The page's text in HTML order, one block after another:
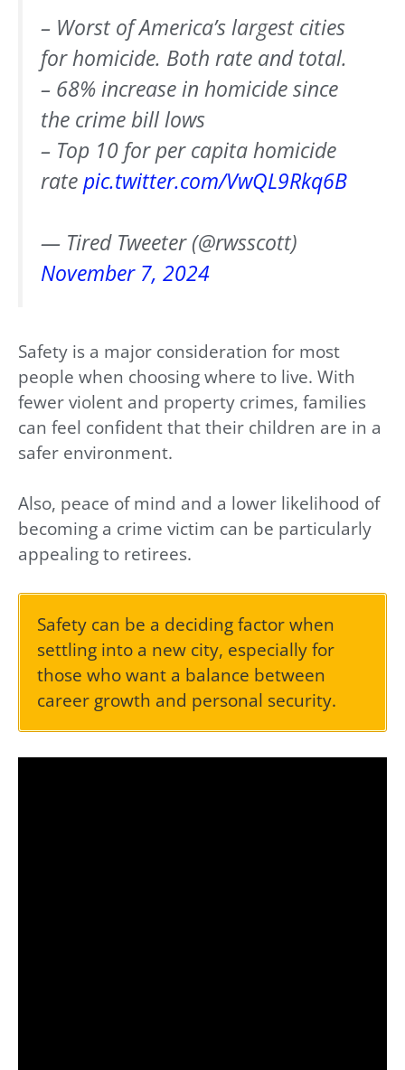
– Worst of America’s largest cities
for homicide. Both rate and total.
– 68% increase in homicide since
the crime bill lows
– Top 10 for per capita homicide
ratepic.twitter.com/VwQL9Rkq6B
— Tired Tweeter (@rwsscott)
November 7, 2024
Safety is a major consideration for most
people when choosing where to live. With
fewer violent and property crimes, families
can feel confident that their children are in a
safer environment.
Also, peace of mind and a lower likelihood of
becoming a crime victim can be particularly
appealing to retirees.
Safety can be a deciding factor when
settling into a new city, especially for
those who want a balance between
career growth and personal security.